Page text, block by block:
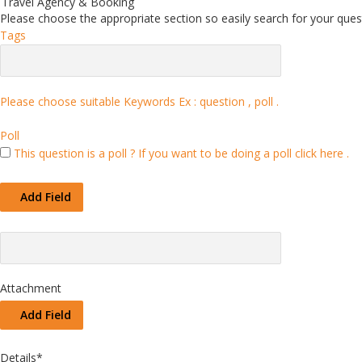
Please choose the appropriate section so easily search for your
Tags
Please choose suitable Keywords Ex : question , poll .
Poll
This question is a poll ? If you want to be doing a poll click here .
Add Field
Attachment
Add Field
Details*